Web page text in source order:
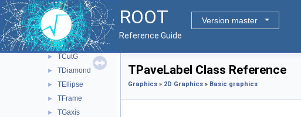
ROOT
Version master
Reference Guide
► TCrown
► TCurlyArc
► TCurlyLine
► TCutG
► TDiamond
► TEllipse
► TFrame
► TGaxis
TPaveLabel Class Reference
Graphics » 2D Graphics » Basic graphics